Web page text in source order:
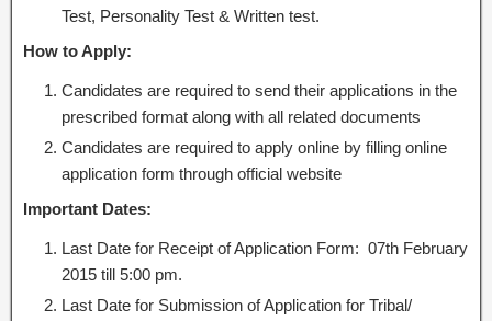
Test, Personality Test & Written test.
How to Apply:
Candidates are required to send their applications in the
prescribed format along with all related documents
Candidates are required to apply online by filling online
application form through official website
Important Dates:
Last Date for Receipt of Application Form: 07th February
2015 till 5:00 pm.
Last Date for Submission of Application for Tribal/